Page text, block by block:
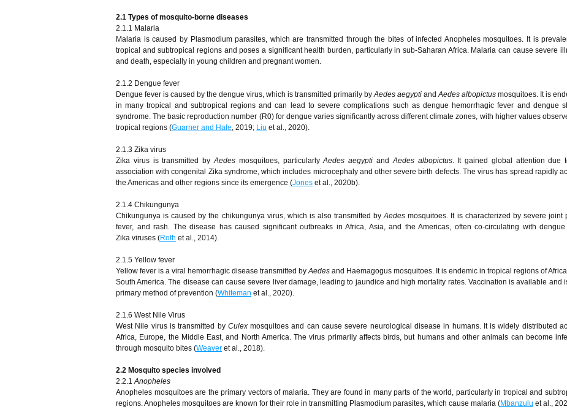
2.1 Types of mosquito-borne diseases
2.1.1 Malaria
Malaria is caused by Plasmodium parasites, which are transmitted through the bites of infected Anopheles mosquitoes. It is
tropical and subtropical regions and poses a significant health burden, particularly in sub-Saharan Africa. Malaria can cause severe
and death, especially in young children and pregnant women.
2.1.2 Dengue fever
Dengue fever is caused by the dengue virus, which is transmitted primarily byAedes aegypti andAedes albopictus mosquitoes. It is
in many tropical and subtropical regions and can lead to severe complications such as dengue hemorrhagic fever and dengue
syndrome. The basic reproduction number (R0) for dengue varies significantly across different climate zones, with higher values
tropical regions (Guarner and Hale, 2019; Liu et al., 2020).
2.1.3 Zika virus
Zika virus is transmitted byAedesmosquitoes, particularlyAedes aegypti andAedes albopictus. It gained global attention due
association with congenital Zika syndrome, which includes microcephaly and other severe birth defects. The virus has spread rapidly
the Americas and other regions since its emergence (Jones et al., 2020b).
2.1.4 Chikungunya
Chikungunya is caused by the chikungunya virus, which is also transmitted byAedes mosquitoes. It is characterized by severe joint
fever, and rash. The disease has caused significant outbreaks in Africa, Asia, and the Americas, often co-circulating with dengue
Zika viruses (Roth et al., 2014).
2.1.5 Yellow fever
Yellow fever is a viral hemorrhagic disease transmitted byAedes and Haemagogus mosquitoes. It is endemic in tropical regions of
South America. The disease can cause severe liver damage, leading to jaundice and high mortality rates. Vaccination is available and
primary method of prevention (Whiteman et al., 2020).
2.1.6 West Nile Virus
West Nile virus is transmitted by Culexmosquitoes and can cause severe neurological disease in humans. It is widely distributed
Africa, Europe, the Middle East, and North America. The virus primarily affects birds, but humans and other animals can become
through mosquito bites (Weaver et al., 2018).
2.2 Mosquito species involved
2.2.1Anopheles
Anopheles mosquitoes are the primary vectors of malaria. They are found in many parts of the world, particularly in tropical and
regions. Anopheles mosquitoes are known for their role in transmitting Plasmodium parasites, which cause malaria (Mbanzulu et al.,